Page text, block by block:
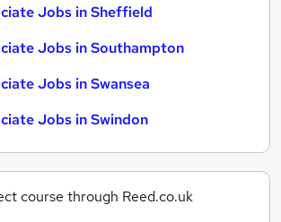
Jobs in Sheffield
Jobs in Southampton
Jobs in Swansea
Jobs in Swindon
course through Reed.co.uk